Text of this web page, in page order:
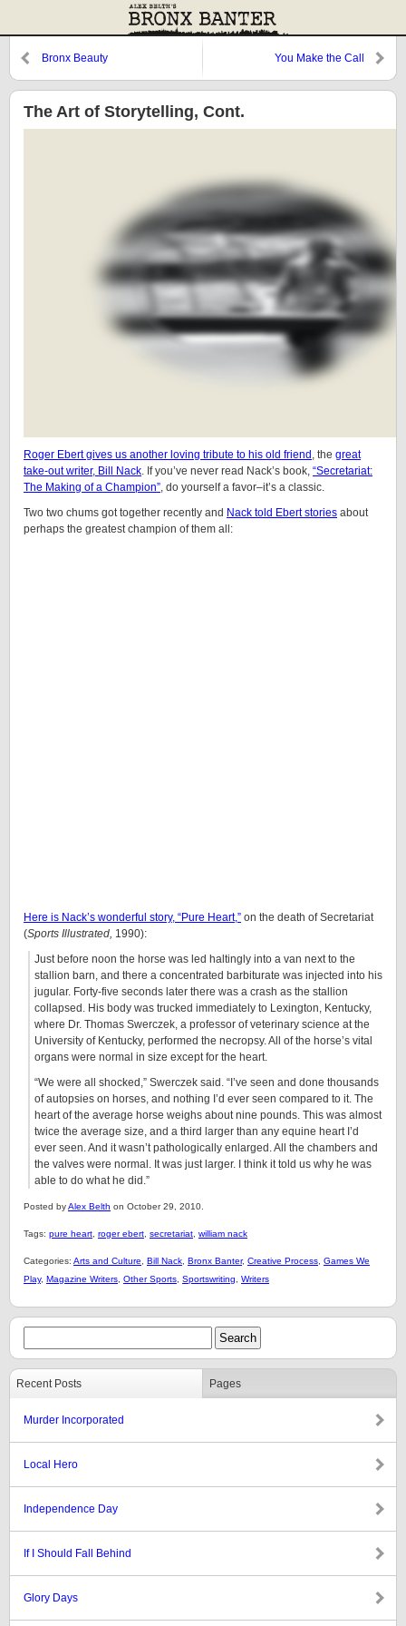
Bronx Beauty You Make the Call
The Art of Storytelling, Cont.
Roger Ebert gives us another loving tribute to his old friend , the great
take-out writer, Bill Nack. If you’ve never read Nack’s book, “Secretariat:
The Making of a Champion”, do yourself a favor–it’s a classic.
Two two chums got together recently and Nack told Ebert stories about
perhaps the greatest champion of them all:
Here is Nack’s wonderful story, “Pure Heart,” on the death of Secretariat
(Sports Illustrated, 1990):
Just before noon the horse was led haltingly into a van next to the
stallion barn, and there a concentrated barbiturate was injected into his
jugular. Forty-five seconds later there was a crash as the stallion
collapsed. His body was trucked immediately to Lexington, Kentucky,
where Dr. Thomas Swerczek, a professor of veterinary science at the
University of Kentucky, performed the necropsy. All of the horse’s vital
organs were normal in size except for the heart.
“We were all shocked,” Swerczek said. “I’ve seen and done thousands
of autopsies on horses, and nothing I’d ever seen compared to it. The
heart of the average horse weighs about nine pounds. This was almost
twice the average size, and a third larger than any equine heart I’d
ever seen. And it wasn’t pathologically enlarged. All the chambers and
the valves were normal. It was just larger. I think it told us why he was
able to do what he did.”
Posted byAlex Belth on October 29, 2010.
Tags: pure heart roger ebert secretariat william nack
Categories: Arts and Culture Bill Nack Bronx Banter, Creative Process Games We
Play, Magazine Writers Other Sports Sportswriting Writers
Recent Posts Pages
Murder Incorporated
Local Hero
Independence Day
If I Should Fall Behind
Glory Days